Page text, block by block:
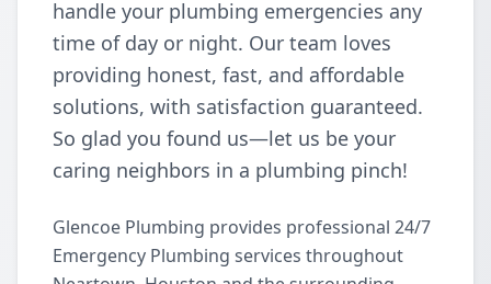
handle your plumbing emergencies any
time of day or night. Our team loves
providing honest, fast, and affordable
solutions, with satisfaction guaranteed.
So glad you found us—let us be your
caring neighbors in a plumbing pinch!
Glencoe Plumbing provides professional 24/7
Emergency Plumbing services throughout